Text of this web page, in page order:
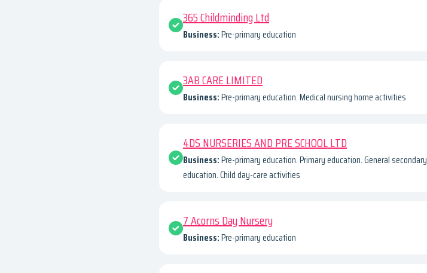
365 Childminding Ltd
Business:Pre-primary education
3AB CARE LIMITED
Business:Pre-primary education. Medical nursing home activities
4DS NURSERIES AND PRE SCHOOL LTD
Business:Pre-primary education. Primary education. General secondary
education. Child day-care activities
7 Acorns Day Nursery
Business:Pre-primary education